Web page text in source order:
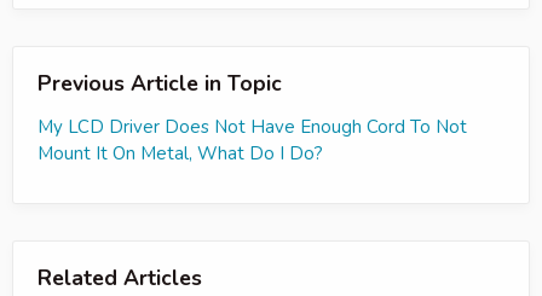
Previous Article in Topic
My LCD Driver Does Not Have Enough Cord To Not
Mount It On Metal, What Do I Do?
Related Articles